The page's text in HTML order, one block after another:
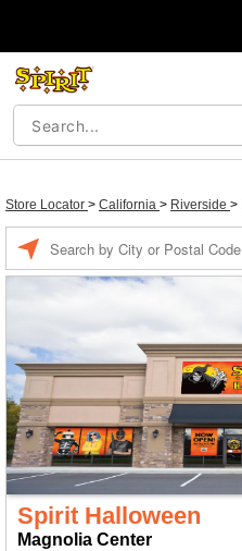
Store Locator > California > Riverside >
Spirit Halloween
Magnolia Center